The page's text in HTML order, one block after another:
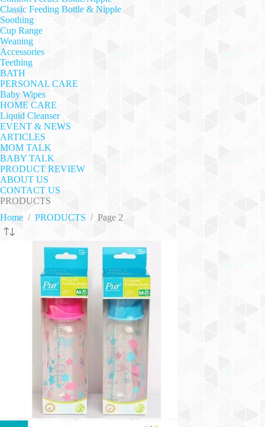
Classic Feeding Bottle & Nipple
Soothing
Cup Range
Weaning
Accessories
Teething
BATH
PERSONAL CARE
Baby Wipes
HOME CARE
Liquid Cleanser
EVENT & NEWS
ARTICLES
MOM TALK
BABY TALK
PRODUCT REVIEW
ABOUT US
CONTACT US
PRODUCTS
Home / PRODUCTS / Page 2